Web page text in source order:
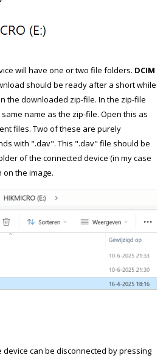
will have one or two file folders. DCIM
should be ready after a short while
the downloaded zip-file. In the zip-file
name as the zip-file. Open this as
files. Two of these are purely
with ".dav". This ".dav" file should be
of the connected device (in my case
on the image.
device can be disconnected by pressing